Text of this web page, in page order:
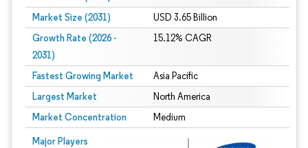
Market Size (2031) USD 3.65 Billion
Growth Rate (2026 -
2031)
15.12% CAGR
Fastest Growing Market Asia Pacific
Largest Market North America
Market Concentration Medium
Major Players
Image © Mordor Intelligence. Reuse requires attribution under CC BY 4.0.